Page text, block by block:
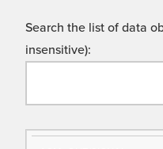
Search the list of data
insensitive):